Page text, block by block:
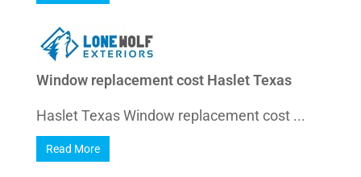
Window replacement cost Haslet Texas
Haslet Texas Window replacement cost ...
Read More